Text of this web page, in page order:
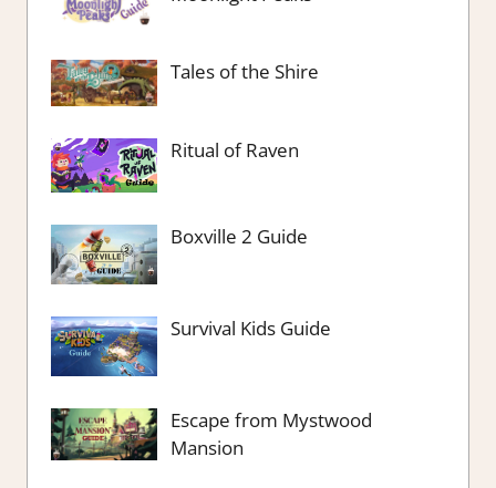
Tales of the Shire
Ritual of Raven
Boxville 2 Guide
Survival Kids Guide
Escape from Mystwood
Mansion